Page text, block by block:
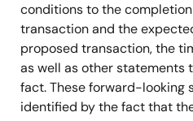
conditions to the
transaction and the
proposed transaction, the
as well as other statements
fact. These forward-looking
identified by the fact that